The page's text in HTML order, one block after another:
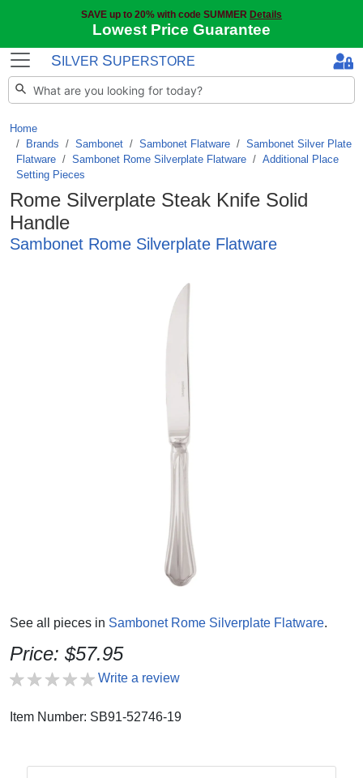
SAVE up to 20% with code SUMMER Details
Lowest Price Guarantee
S ILVER SUPERSTORE
Home
Brands / Sambonet / Sambonet Flatware / Sambonet Silver Plate
Flatware / Sambonet Rome Silverplate Flatware / Additional Place
Setting Pieces
Rome Silverplate Steak Knife Solid
Handle
Sambonet Rome Silverplate Flatware
See all pieces in Sambonet Rome Silverplate Flatware.
Price: $57.95
Write a review
Item Number: SB91-52746-19